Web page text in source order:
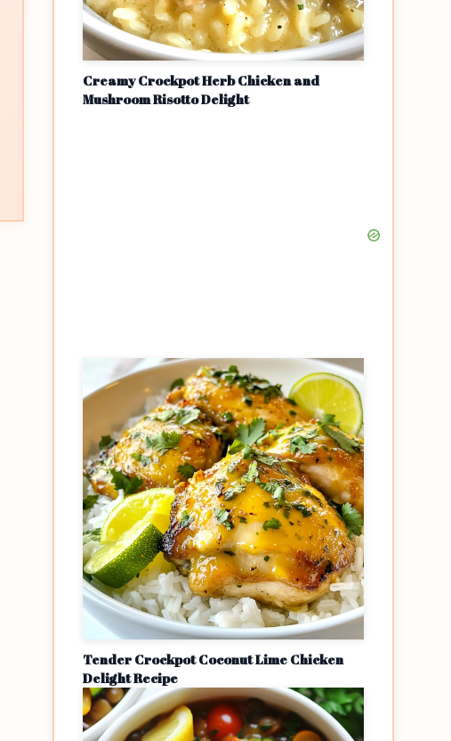
Creamy Crockpot Herb Chicken and
Mushroom Risotto Delight
Tender Crockpot Coconut Lime Chicken
Delight Recipe